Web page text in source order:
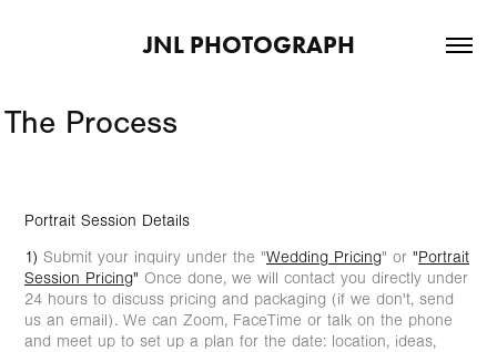
JNL PHOTOGRAPH
The Process
Portrait Session Details
1) Submit your inquiry under the "Wedding Pricing" or"Portrait
Session Pricing" Once done, we will contact you directly under
24 hours to discuss pricing and packaging (if we don't, send
us an email). We can Zoom, FaceTime or talk on the phone
and meet up to set up a plan for the date: location, ideas,